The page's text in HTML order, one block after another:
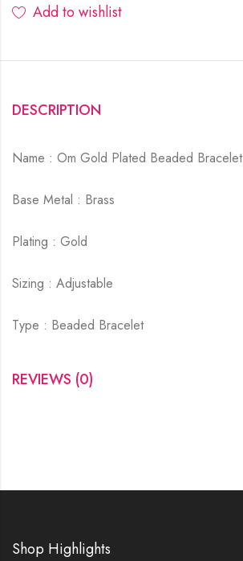
Add to wishlist
DESCRIPTION
Name : Om Gold Plated Beaded Bracelet
Base Metal : Brass
Plating : Gold
Sizing : Adjustable
Type : Beaded Bracelet
REVIEWS (0)
Shop Highlights